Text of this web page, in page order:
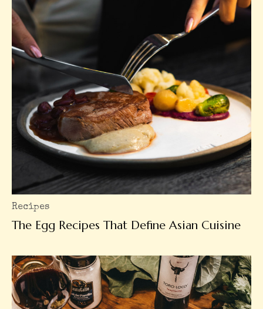
Recipes
The Egg Recipes That Define Asian Cuisine